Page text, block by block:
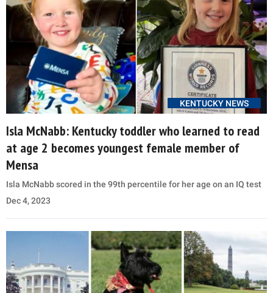
KENTUCKY NEWS
Isla McNabb: Kentucky toddler who learned to read
at age 2 becomes youngest female member of
Mensa
Isla McNabb scored in the 99th percentile for her age on an IQ test
Dec 4, 2023